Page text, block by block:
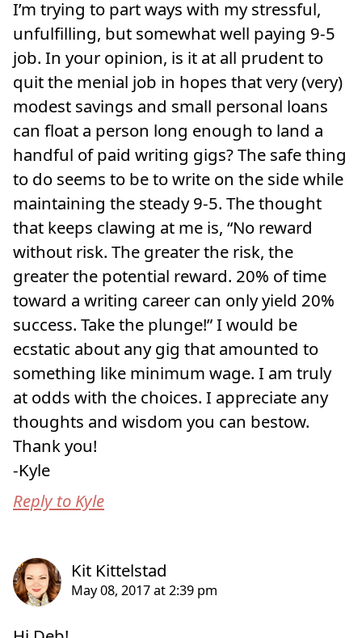
I’m trying to part ways with my stressful,
unfulfilling, but somewhat well paying 9-5
job. In your opinion, is it at all prudent to
quit the menial job in hopes that very (very)
modest savings and small personal loans
can float a person long enough to land a
handful of paid writing gigs? The safe thing
to do seems to be to write on the side while
maintaining the steady 9-5. The thought
that keeps clawing at me is, “No reward
without risk. The greater the risk, the
greater the potential reward. 20% of time
toward a writing career can only yield 20%
success. Take the plunge!” I would be
ecstatic about any gig that amounted to
something like minimum wage. I am truly
at odds with the choices. I appreciate any
thoughts and wisdom you can bestow.
Thank you!
-Kyle
Reply to Kyle